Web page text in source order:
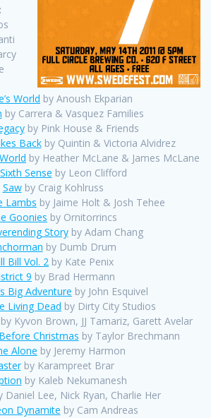
World by Anoush Ekparian
by Carrera & Vasquez Families
by Pink House & Friends
Backby Quintin & Victoria Alvidrez
by Heather McLane & James McLane
Sense by Leon Clifford
Sawby Craig Kohlruss
Lambs by Jaime Holt & Josh Tehee
Goonies by Ornitorrincs
Storyby Adam Chang
by Dumb Drum
Bill Vol. 2 by Kate Penix
9 by Brad Hermann
Big Adventure by John Esquivel
Living Dead by Dirty City Studios
by Kyvon Brown, JJ Tamariz, Garett Avelar
Christmas by Taylor Brechmann
Alone by Jeremy Harmon
by Karampreet Brar
by Kaleb Nekumanesh
Daniel Lee, Nick Ryan, Charlie Her
Dynamite by Cam Andreas